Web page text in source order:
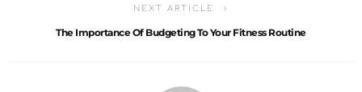
NEXT ARTICLE
The Importance Of Budgeting To Your Fitness Routine